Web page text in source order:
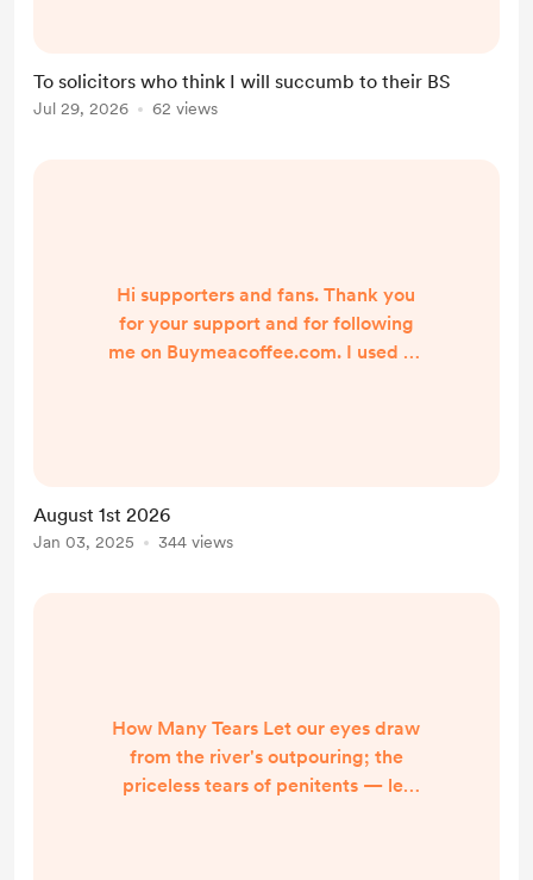
to be more gullible. I don't think
gullibility advances with age, so
To solicitors who think I will succumb to their BS
Jul 29, 2026 62 views
Hi supporters and fans. Thank you
for your support and for following
me on Buymeacoffee.com. I used all
pursue my writing at my author
website: http://annette-
August 1st 2026
Jan 03, 2025 344 views
How Many Tears Let our eyes draw
from the river's outpouring; the
priceless tears of penitents — let